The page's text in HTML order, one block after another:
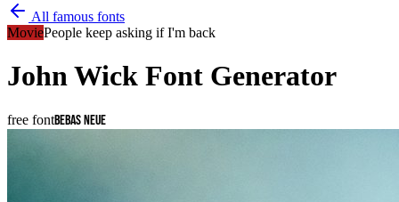
All famous fonts
MoviePeople keep asking if I'm back
John Wick Font Generator
free fontBebas Neue